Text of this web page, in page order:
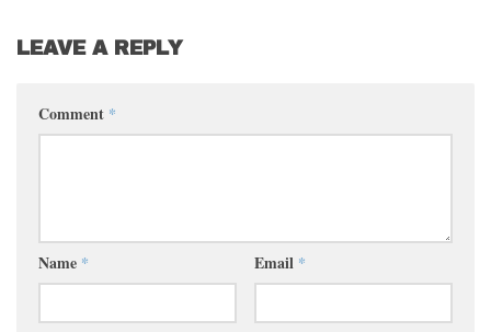
LEAVE A REPLY
Comment *
Name * Email *